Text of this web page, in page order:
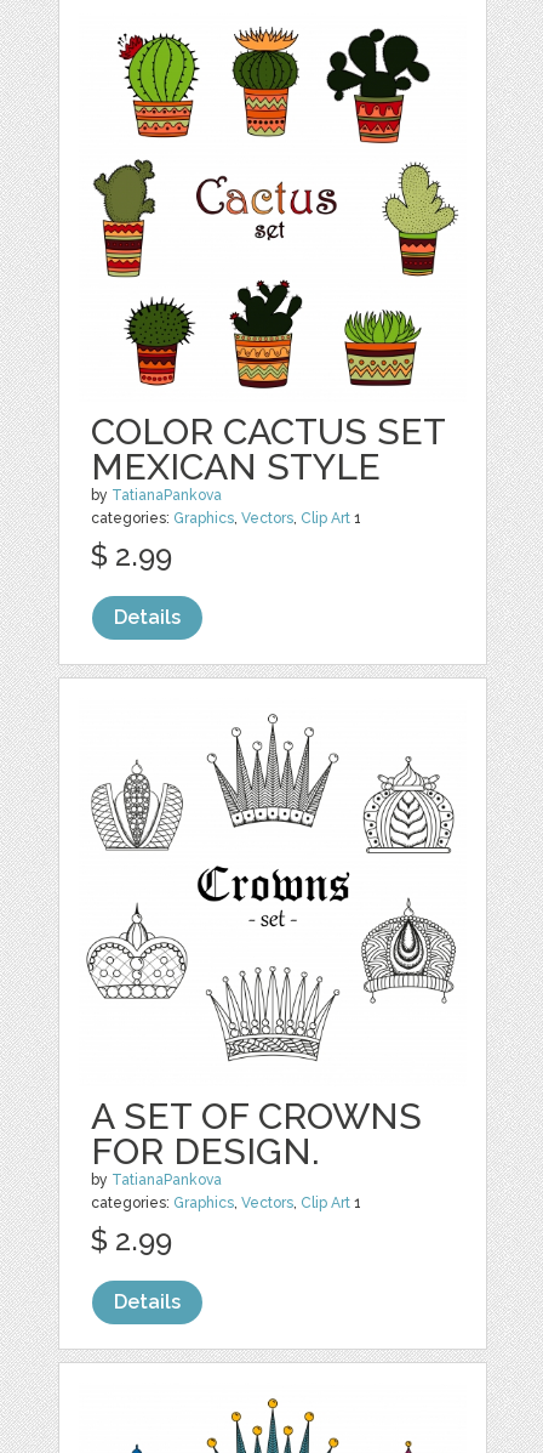
COLOR CACTUS SET
MEXICAN STYLE
by TatianaPankova
categories: Graphics,Vectors, Clip Art 1
$ 2.99
Details
A SET OF CROWNS
FOR DESIGN.
by TatianaPankova
categories: Graphics,Vectors, Clip Art 1
$ 2.99
Details